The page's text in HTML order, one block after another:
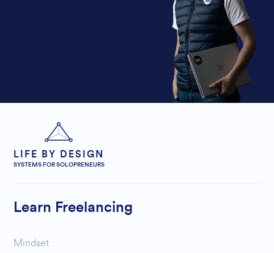
LIFE BY DESIGN
SYSTEMS FOR SOLOPRENEURS
Learn Freelancing
Mindset